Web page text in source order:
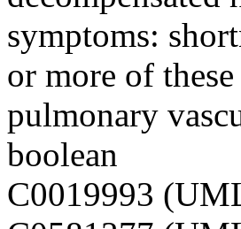
symptoms:
or more of
pulmonary
boolean
C0019993